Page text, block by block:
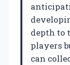
depth to
players
can